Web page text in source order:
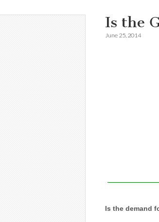
Is the
June 25, 2014
Is the demand